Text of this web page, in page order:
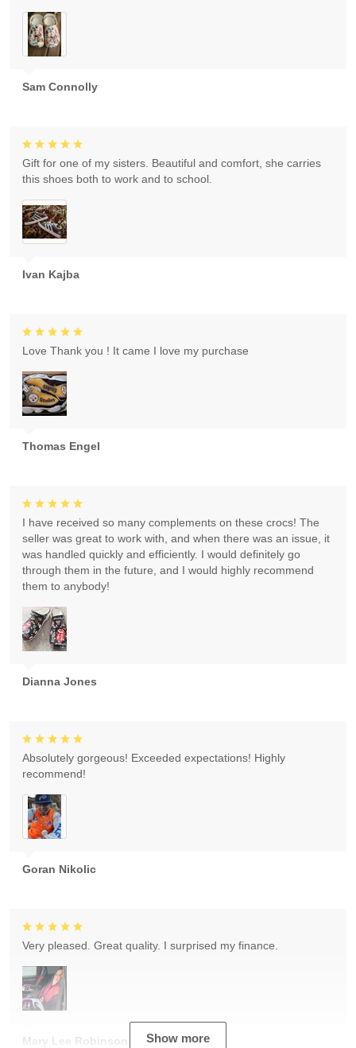
Sam Connolly
Ivan Kajba
Gift for one of my sisters. Beautiful and comfort, she carries
this shoes both to work and to school.
Thomas Engel
Love Thank you ! It came I love my purchase
Dianna Jones
I have received so many complements on these crocs! The
seller was great to work with, and when there was an issue, it
was handled quickly and efficiently. I would definitely go
through them in the future, and I would highly recommend
them to anybody!
Goran Nikolic
Absolutely gorgeous! Exceeded expectations! Highly
recommend!
Mary Lee Robinson
Very pleased. Great quality. I surprised my finance.
Show more